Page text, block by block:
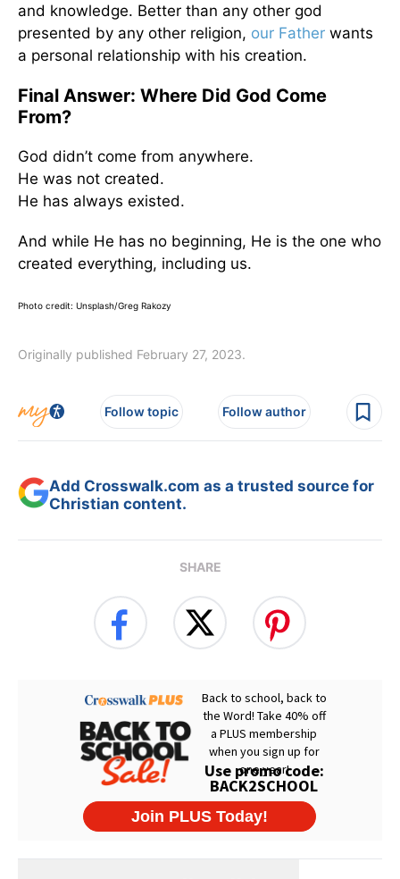
and knowledge. Better than any other god
presented by any other religion, our Father wants
a personal relationship with his creation.
Final Answer: Where Did God Come
From?
God didn’t come from anywhere.
He was not created.
He has always existed.
And while He has no beginning, He is the one who
created everything, including us.
Photo credit: Unsplash/Greg Rakozy
Originally published February 27, 2023.
Follow topic Follow author
Add Crosswalk.com as a trusted source for
Christian content.
SHARE